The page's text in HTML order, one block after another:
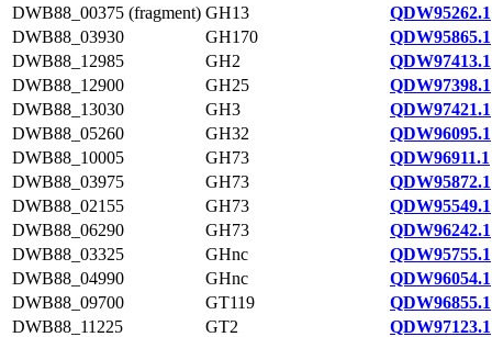
DWB88_00375 (fragment) GH13
QDW95262.1
DWB88_03930
GH170
QDW95865.1
DWB88_12985
GH2
QDW97413.1
DWB88_12900
GH25
QDW97398.1
DWB88_13030
GH3
QDW97421.1
DWB88_05260
GH32
QDW96095.1
DWB88_10005
GH73
QDW96911.1
DWB88_03975
GH73
QDW95872.1
DWB88_02155
GH73
QDW95549.1
DWB88_06290
GH73
QDW96242.1
DWB88_03325
GHnc
QDW95755.1
DWB88_04990
GHnc
QDW96054.1
DWB88_09700
GT119
QDW96855.1
DWB88_11225
GT2
QDW97123.1